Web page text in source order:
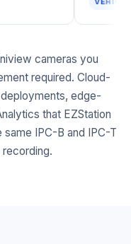
cameras you
required. Cloud-
edge-
that EZStation
same IPC-B and IPC-T